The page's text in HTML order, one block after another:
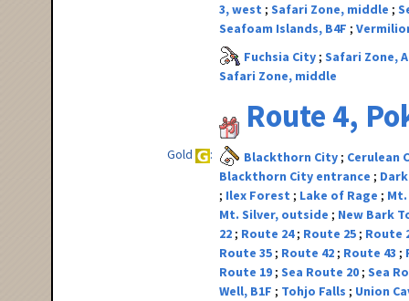
3, west
Safari Zone, middle
Seafoam Islands, B4F
Fuchsia City Safari Zone,
Safari Zone, middle
Route 4,
Gold Blackthorn City
Cerulean
Blackthorn City entrance
Ilex Forest
Lake of Rage
Mt. Silver, outside
New Bark
22
Route 24 Route 25
Route
Route 35
Route 42 Route 43
Route 19 Sea Route 20 Sea
Well, B1F
Tohjo Falls
Union